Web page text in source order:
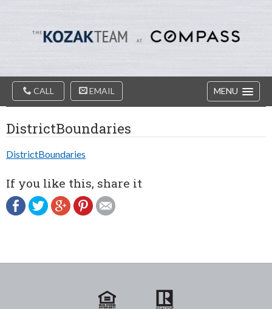
The
Kozak
Team
Main
Navigation
CALL EMAIL MENU
DistrictBoundaries
DistrictBoundaries
If you like this, share it